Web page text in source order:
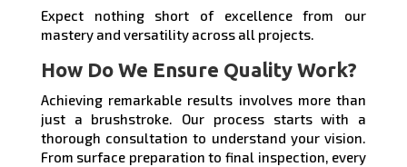
Expect nothing short of excellence from our
mastery and versatility across all projects.
How Do We Ensure Quality Work?
Achieving remarkable results involves more than
just a brushstroke. Our process starts with a
thorough consultation to understand your vision.
From surface preparation to final inspection, every